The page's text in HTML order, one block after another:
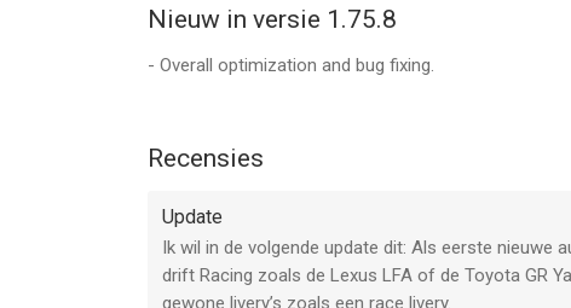
- Become Police and restrain lawlessness on the
- Unlimited mode which will allow you to enjoy
CONTROLLER SUPPORT
- Connect your controller and race on vibrant tracks
Nieuw in versie 1.75.8
- Overall optimization and bug fixing.
Recensies
Update
Ik wil in de volgende update dit: Als eerste nieuwe
drift Racing zoals de Lexus LFA of de Toyota GR
gewone livery’s zoals een race livery.